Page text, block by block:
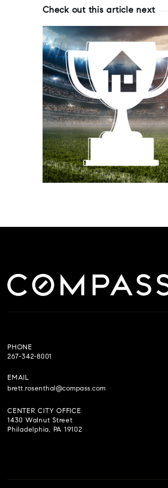
Check out this article next
PHONE
267-342-8001
EMAIL
brett.rosenthal@compass.com
CENTER CITY OFFICE
1430 Walnut Street
Philadelphia, PA 19102